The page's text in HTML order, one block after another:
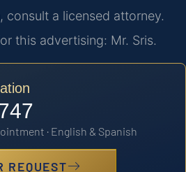
consult a licensed attorney.
this advertising: Mr. Sris.
· English & Spanish
REQUEST